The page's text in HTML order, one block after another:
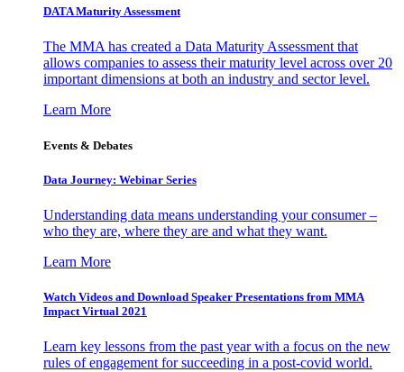
DATA Maturity Assessment
The MMA has created a Data Maturity Assessment that
allows companies to assess their maturity level across over 20
important dimensions at both an industry and sector level.
Learn More
Events & Debates
Data Journey: Webinar Series
Understanding data means understanding your consumer –
who they are, where they are and what they want.
Learn More
Watch Videos and Download Speaker Presentations from MMA
Impact Virtual 2021
Learn key lessons from the past year with a focus on the new
rules of engagement for succeeding in a post-covid world.